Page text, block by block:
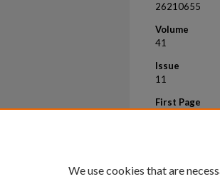
26210655
Volume
41
Issue
11
First Page
We use cookies that are